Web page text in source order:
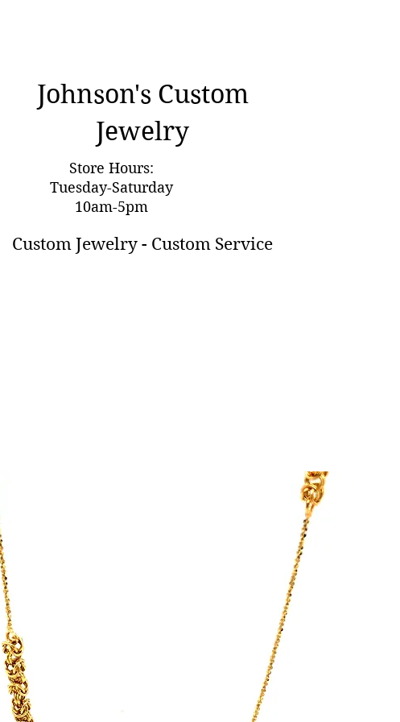
Johnson's Custom
Jewelry
Custom Jewelry - Custom Service
Store Hours:
Tuesday-Saturday
10am-5pm